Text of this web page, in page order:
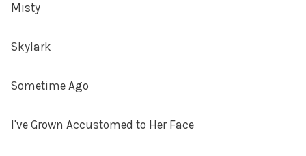
Misty
Skylark
Sometime Ago
I've Grown Accustomed to Her Face